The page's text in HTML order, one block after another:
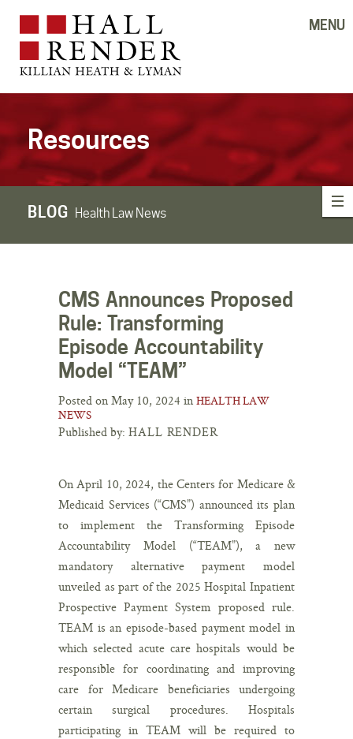
MENU
Resources
BLOG Health Law News
CMS Announces Proposed
Rule: Transforming
Episode Accountability
Model “TEAM”
Posted on May 10, 2024 in HEALTH LAW
NEWS
Published by: HALL RENDER
On April 10, 2024, the Centers for Medicare &
Medicaid Services (“CMS”) announced its plan
to implement the Transforming Episode
Accountability Model (“TEAM”), a new
mandatory alternative payment model
unveiled as part of the 2025 Hospital Inpatient
Prospective Payment System proposed rule.
TEAM is an episode-based payment model in
which selected acute care hospitals would be
responsible for coordinating and improving
care for Medicare beneficiaries undergoing
certain surgical procedures. Hospitals
participating in TEAM will be required to